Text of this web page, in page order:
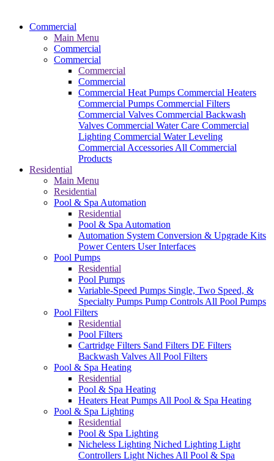
Commercial
Main Menu
Commercial
Commercial
Commercial
Commercial
Commercial Heat Pumps Commercial Heaters
Commercial Pumps Commercial Filters
Commercial Valves Commercial Backwash
Valves Commercial Water Care Commercial
Lighting Commercial Water Leveling
Commercial Accessories All Commercial
Products
Residential
Main Menu
Residential
Pool & Spa Automation
Residential
Pool & Spa Automation
Automation System Conversion & Upgrade Kits
Power Centers User Interfaces
Pool Pumps
Residential
Pool Pumps
Variable-Speed Pumps Single, Two Speed, &
Specialty Pumps Pump Controls All Pool Pumps
Pool Filters
Residential
Pool Filters
Cartridge Filters Sand Filters DE Filters
Backwash Valves All Pool Filters
Pool & Spa Heating
Residential
Pool & Spa Heating
Heaters Heat Pumps All Pool & Spa Heating
Pool & Spa Lighting
Residential
Pool & Spa Lighting
Nicheless Lighting Niched Lighting Light
Controllers Light Niches All Pool & Spa